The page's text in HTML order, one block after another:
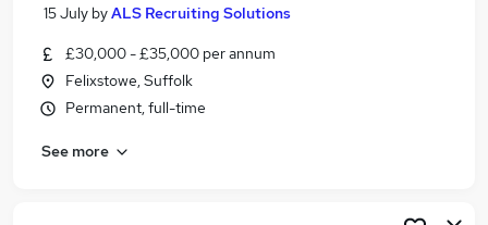
Shipping Jobs in Birmingham
15 July byALS Recruiting Solutions
£30,000 - £35,000 per annum
Felixstowe, Suffolk
Permanent, full-time
See more